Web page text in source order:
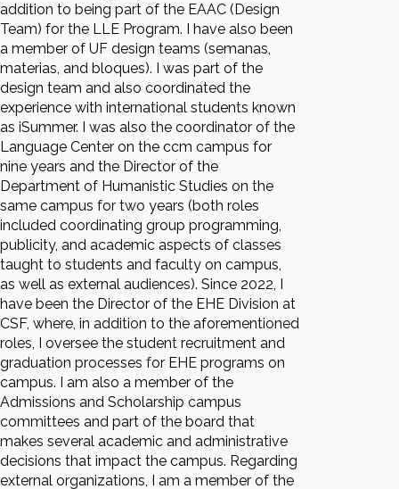
addition to being part of the EAAC (Design
Team) for the LLE Program. I have also been
a member of UF design teams (semanas,
materias, and bloques). I was part of the
design team and also coordinated the
experience with international students known
as iSummer. I was also the coordinator of the
Language Center on the ccm campus for
nine years and the Director of the
Department of Humanistic Studies on the
same campus for two years (both roles
included coordinating group programming,
publicity, and academic aspects of classes
taught to students and faculty on campus,
as well as external audiences). Since 2022, I
have been the Director of the EHE Division at
CSF, where, in addition to the aforementioned
roles, I oversee the student recruitment and
graduation processes for EHE programs on
campus. I am also a member of the
Admissions and Scholarship campus
committees and part of the board that
makes several academic and administrative
decisions that impact the campus. Regarding
external organizations, I am a member of the